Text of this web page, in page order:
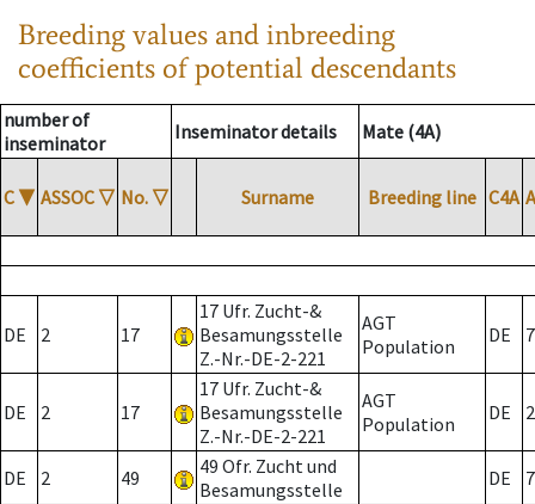
Breeding values and inbreeding
coefficients of potential descendants
number of
inseminator
Inseminator details Mate (4A)
C ▼ ASSOC ▽ No. ▽ Surname Breeding line C4A
DE 2 17
17 Ufr. Zucht-&
Besamungsstelle
Z.-Nr.-DE-2-221
AGT
Population
DE 7
DE 2 17
17 Ufr. Zucht-&
Besamungsstelle
Z.-Nr.-DE-2-221
AGT
Population
DE 2
DE 2 49
49 Ofr. Zucht und
Besamungsstelle
DE 7